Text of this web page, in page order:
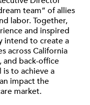
team” of allies
labor. Together,
and inspired
intend to create a
across California
and back-office
is to achieve a
impact the
market.